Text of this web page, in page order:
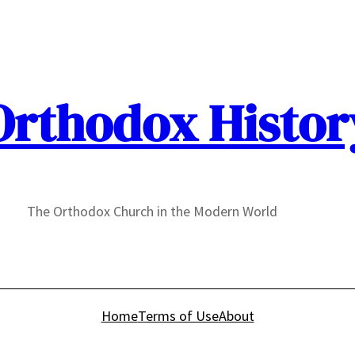
The Orthodox Church in the Modern World
HomeTerms of UseAbout